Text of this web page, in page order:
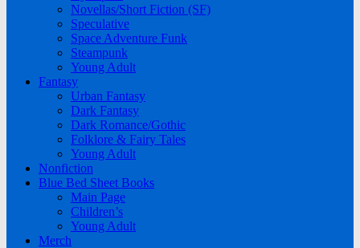
Novellas/Short Fiction (SF)
Speculative
Space Adventure Funk
Steampunk
Young Adult
Fantasy
Urban Fantasy
Dark Fantasy
Dark Romance/Gothic
Folklore & Fairy Tales
Young Adult
Nonfiction
Blue Bed Sheet Books
Main Page
Children’s
Young Adult
Merch